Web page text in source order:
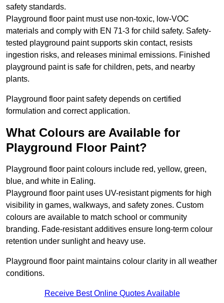
safety standards.
Playground floor paint must use non-toxic, low-VOC
materials and comply with EN 71-3 for child safety. Safety-
tested playground paint supports skin contact, resists
ingestion risks, and releases minimal emissions. Finished
playground paint is safe for children, pets, and nearby
plants.
Playground floor paint safety depends on certified
formulation and correct application.
What Colours are Available for
Playground Floor Paint?
Playground floor paint colours include red, yellow, green,
blue, and white in Ealing.
Playground floor paint uses UV-resistant pigments for high
visibility in games, walkways, and safety zones. Custom
colours are available to match school or community
branding. Fade-resistant additives ensure long-term colour
retention under sunlight and heavy use.
Playground floor paint maintains colour clarity in all weather
conditions.
Receive Best Online Quotes Available